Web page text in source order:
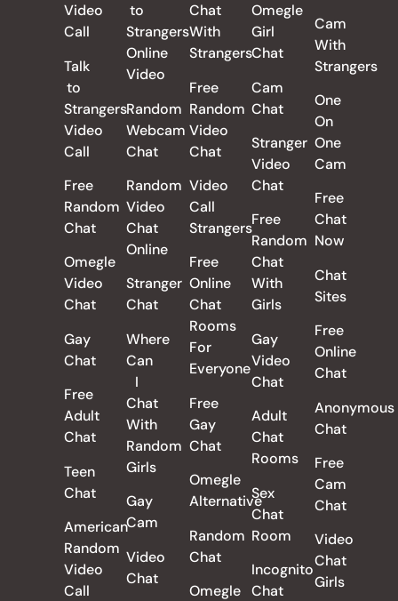
Video
Call
Talk
to
Strangers
Video
Call
Free
Random
Chat
Omegle
Video
Chat
Gay
Chat
Free
Adult
Chat
Teen
Chat
American
Random
Video
Call
to
Strangers
Online
Video
Random
Webcam
Chat
Random
Video
Chat
Online
Stranger
Chat
Where
Can
I
Chat
With
Random
Girls
Gay
Cam
Video
Chat
Chat
With
Strangers
Free
Random
Video
Chat
Video
Call
Strangers
Free
Online
Chat
Rooms
For
Everyone
Free
Gay
Chat
Omegle
Alternative
Random
Chat
Omegle
Omegle
Girl
Chat
Cam
Chat
Stranger
Video
Chat
Free
Random
Chat
With
Girls
Gay
Video
Chat
Adult
Chat
Rooms
Sex
Chat
Room
Incognito
Chat
Cam
With
Strangers
One
On
One
Cam
Free
Chat
Now
Chat
Sites
Free
Online
Chat
Anonymous
Chat
Free
Cam
Chat
Video
Chat
Girls